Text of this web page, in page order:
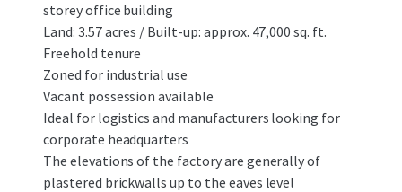
storey office building
Land: 3.57 acres / Built-up: approx. 47,000 sq. ft.
Freehold tenure
Zoned for industrial use
Vacant possession available
Ideal for logistics and manufacturers looking for
corporate headquarters
The elevations of the factory are generally of
plastered brickwalls up to the eaves level